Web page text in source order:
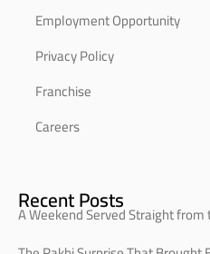
Employment Opportunity
Privacy Policy
Franchise
Careers
Recent Posts
A Weekend Served Straight